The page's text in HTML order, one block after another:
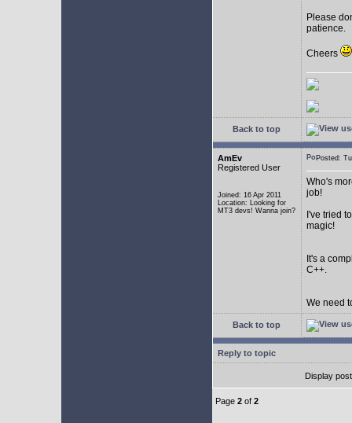
Please
patience.
Cheers
Back to top
AmEv
Registered User
Joined: 16 Apr 2011
Location: Looking for
MT3 devs! Wanna join?
Posted:
Who's
job!
I've tried
magic!
It's a
C++.
We need
Back to top
Reply to topic
Display
Page 2 of 2